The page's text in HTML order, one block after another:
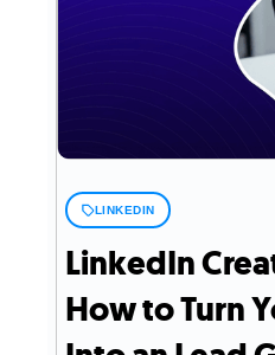
LINKEDIN
LinkedIn
How to Turn